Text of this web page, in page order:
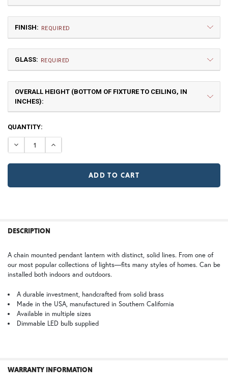
Small
$660.00
Medium
Large X Large
$1,646.25
FINISH: REQUIRED
TB | Textured Black
BZ | Architectural Bronze (+5%) PCBZ | Powder Coat Bronze
GLASS: REQUIRED
FS | Frosted Seedy
OVERALL HEIGHT (BOTTOM OF FIXTURE TO CEILING, IN
INCHES):
CURRENT
STOCK:
QUANTITY:
DECREASE QUANTITY OF MARIPOSA CHAIN PENDANT
INCREASE QUANTITY OF MARIPOSA CHAIN
BOUGHT
SELECT
ALL
ADD
SELECTED
TO CART
DESCRIPTION
A chain mounted pendant lantern with distinct, solid lines. From one of
our most popular collections of lights—fits many styles of homes. Can be
installed both indoors and outdoors.
A durable investment, handcrafted from solid brass
Made in the USA, manufactured in Southern California
Available in multiple sizes
Dimmable LED bulb supplied
WARRANTY INFORMATION